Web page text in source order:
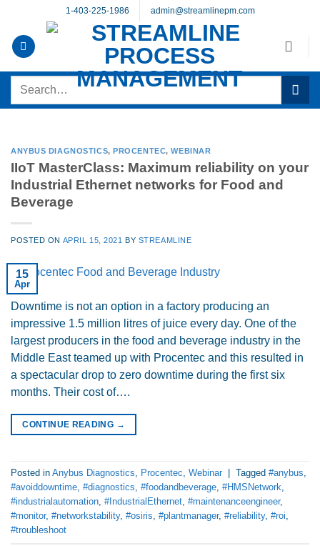
content
1-403-225-1986 admin@streamlinepm.com
Search
ANYBUS DIAGNOSTICS,PROCENTEC,WEBINAR
IIoT MasterClass: Maximum reliability on your
Industrial Ethernet networks for Food and
Beverage
POSTED ON APRIL 15, 2021 BY STREAMLINE
15
Apr
Downtime is not an option in a factory producing an
impressive 1.5 million litres of juice every day. One of the
largest producers in the food and beverage industry in the
Middle East teamed up with Procentec and this resulted in
a spectacular drop to zero downtime during the first six
months. Their cost of….
CONTINUE READING →
Posted in Anybus Diagnostics, Procentec, Webinar Tagged #anybus,
#avoiddowntime, #diagnostics, #foodandbeverage, #HMSNetwork,
#industrialautomation, #IndustrialEthernet, #maintenanceengineer,
#monitor, #networkstability, #osiris, #plantmanager, #reliability, #roi,
#troubleshoot